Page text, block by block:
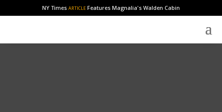
NY Times ARTICLE Features Magnalia's Walden Cabin